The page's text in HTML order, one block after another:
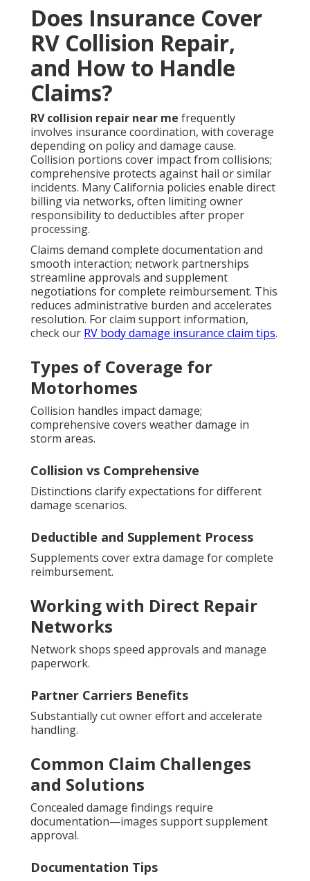
Does Insurance Cover
RV Collision Repair,
and How to Handle
Claims?
RV collision repair near me frequently
involves insurance coordination, with coverage
depending on policy and damage cause.
Collision portions cover impact from collisions;
comprehensive protects against hail or similar
incidents. Many California policies enable direct
billing via networks, often limiting owner
responsibility to deductibles after proper
processing.
Claims demand complete documentation and
smooth interaction; network partnerships
streamline approvals and supplement
negotiations for complete reimbursement. This
reduces administrative burden and accelerates
resolution. For claim support information,
check our RV body damage insurance claim tips.
Types of Coverage for
Motorhomes
Collision handles impact damage;
comprehensive covers weather damage in
storm areas.
Collision vs Comprehensive
Distinctions clarify expectations for different
damage scenarios.
Deductible and Supplement Process
Supplements cover extra damage for complete
reimbursement.
Working with Direct Repair
Networks
Network shops speed approvals and manage
paperwork.
Partner Carriers Benefits
Substantially cut owner effort and accelerate
handling.
Common Claim Challenges
and Solutions
Concealed damage findings require
documentation—images support supplement
approval.
Documentation Tips